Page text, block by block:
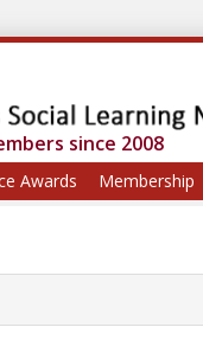
since 2008
Awards Membership